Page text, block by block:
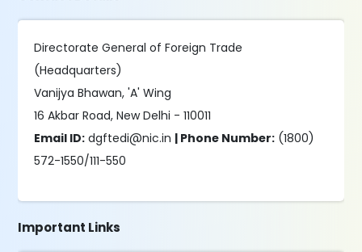
Directorate General of Foreign Trade
(Headquarters)
Vanijya Bhawan, 'A' Wing
16 Akbar Road, New Delhi - 110011
Email ID: dgftedi@nic.in | Phone Number: (1800)
572-1550/111-550
Important Links